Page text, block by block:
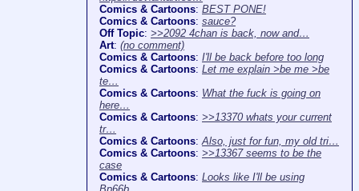
Comics & Cartoons: BEST PONE!
Comics & Cartoons: sauce?
Off Topic: >>2092 4chan is back, now and…
Art: (no comment)
Comics & Cartoons: I'll be back before too long
Comics & Cartoons: Let me explain >be me >be
te…
Comics & Cartoons: What the fuck is going on
here…
Comics & Cartoons: >>13370 whats your current
tr…
Comics & Cartoons:Also, just for fun, my old tri…
Comics & Cartoons: >>13367 seems to be the
case
Comics & Cartoons: Looks like I'll be using